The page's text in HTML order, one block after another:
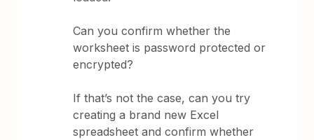
Can you confirm whether the
worksheet is password protected or
encrypted?
If that’s not the case, can you try
creating a brand new Excel
spreadsheet and confirm whether